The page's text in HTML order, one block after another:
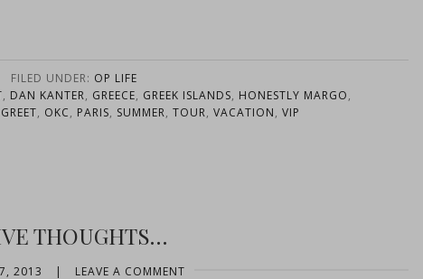
FILED UNDER: OP LIFE
, DAN KANTER, GREECE, GREEK ISLANDS, HONESTLY MARGO,
, OKC, PARIS, SUMMER, TOUR, VACATION, VIP
THOUGHTS…
2013 | LEAVE A COMMENT